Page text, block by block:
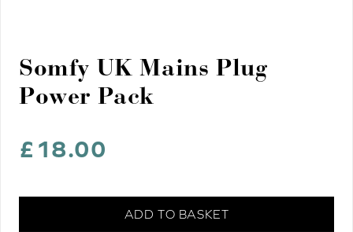
Somfy UK Mains Plug
Power Pack
£ 18.00
Somfy
ADD TO BASKET